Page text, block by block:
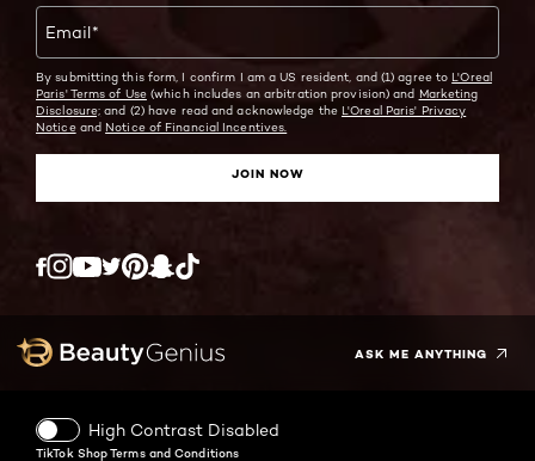
Email*
By submitting this form, I confirm I am a US resident, and (1) agree to L'Oreal
Paris' Terms of Use(which includes an arbitration provision) and Marketing
Disclosure; and (2) have read and acknowledge the L'Oreal Paris' Privacy
Noticeand Notice of Financial Incentives.
JOIN NOW
ASK ME ANYTHING
High Contrast Disabled
TikTok Shop Terms and Conditions